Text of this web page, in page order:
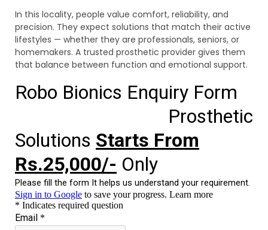
In this locality, people value comfort, reliability, and
precision. They expect solutions that match their active
lifestyles — whether they are professionals, seniors, or
homemakers. A trusted prosthetic provider gives them
that balance between function and emotional support.